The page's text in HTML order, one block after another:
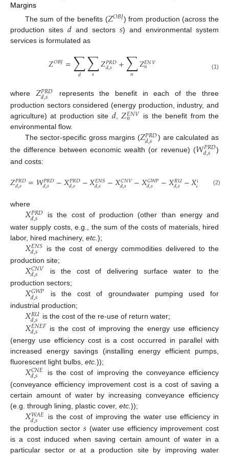
Margins
The sum of the benefits (𝑍𝑂𝐵𝐽) from production (across the
production sites 𝑑 and sectors 𝑠) and environmental system
services is formulated as
𝑍𝑂𝐵𝐽=∑
𝑑 ∑
𝑠 𝑍𝑃𝑅𝐷
𝑑,𝑠 +∑
𝑛 𝑍𝐸𝑁𝑉
𝑛 (1)
where 𝑍𝑃𝑅𝐷
𝑑,𝑠
represents the benefit in each of the three
production sectors considered (energy production, industry, and
agriculture) at production site 𝑑,𝑍𝐸𝑁𝑉
𝑛
is the benefit from the
environmental flow.
The sector-specific gross margins (𝑍𝑃𝑅𝐷
𝑑,𝑠
) are calculated as
the difference between economic wealth (or revenue) (𝑊𝑃𝑅𝐷
𝑑,𝑠
)
and costs:
𝑍𝑃𝑅𝐷
𝑑,𝑠 =𝑊𝑃𝑅𝐷
𝑑,𝑠 −𝑋𝑃𝑅𝐷
𝑑,𝑠 −𝑋𝐸𝑁𝑆
𝑑,𝑠 −𝑋𝐶𝑁𝑉
𝑑,𝑠 −𝑋𝐺𝑊𝑃
𝑑,𝑠 −𝑋𝑅𝑈
𝑑,𝑠 −𝑋𝐸𝑑 −𝑋
(2)
where
𝑋𝑃𝑅𝐷
𝑑,𝑠
is the cost of production (other than energy and
water supply costs, e.g., the sum of the costs of materials, hired
labor, hired machinery, etc. );
𝑋𝐸𝑁𝑆
𝑑,𝑠
is the cost of energy commodities delivered to the
production site;
𝑋𝐶𝑁𝑉
𝑑,𝑠
is the cost of delivering surface water to the
production sectors;
𝑋𝐺𝑊𝑃
𝑑,𝑠
is the cost of groundwater pumping used for
industrial production;
𝑋𝑅𝑈
𝑑,𝑠 is the cost of the re-use of return water;
𝑋𝐸𝑁𝐸𝐹
𝑑,𝑠
is the cost of improving the energy use efficiency
(energy use efficiency cost is a cost occurred in parallel with
increased energy savings (installing energy efficient pumps,
fluorescent light bulbs, etc. ));
𝑋𝐶𝑁𝐸
𝑑,𝑠
is the cost of improving the conveyance efficiency
(conveyance efficiency improvement cost is a cost of saving a
certain amount of water by increasing conveyance efficiency
(e.g. through lining, plastic cover, etc.));
𝑋𝑊𝐴𝐸
𝑑,𝑠
is the cost of improving the water use efficiency in
the production sector 𝑠 (water use efficiency improvement cost
is a cost induced when saving certain amount of water in a
particular sector or at a production site by improving water